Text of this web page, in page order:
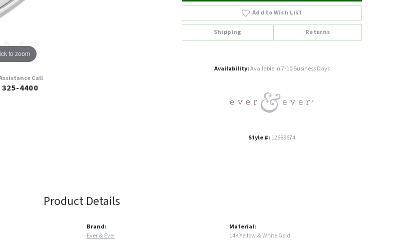
to zoom
Call
325-4400
Add to Wish List
Shipping Returns
Availability:Available in 7-10 Business Days
Style #: 12689674
Product Details
Brand:
Ever & Ever
Material:
14K Yellow & White Gold